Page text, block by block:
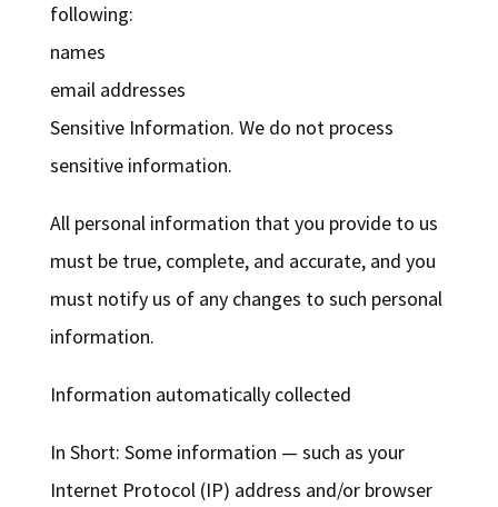
following:
names
email addresses
Sensitive Information. We do not process
sensitive information.
All personal information that you provide to us
must be true, complete, and accurate, and you
must notify us of any changes to such personal
information.
Information automatically collected
In Short: Some information — such as your
Internet Protocol (IP) address and/or browser